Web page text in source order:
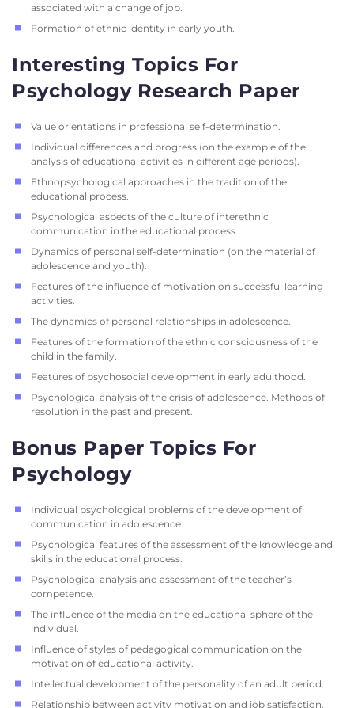
associated with a change of job.
Formation of ethnic identity in early youth.
Interesting Topics For
Psychology Research Paper
Value orientations in professional self-determination.
Individual differences and progress (on the example of the
analysis of educational activities in different age periods).
Ethnopsychological approaches in the tradition of the
educational process.
Psychological aspects of the culture of interethnic
communication in the educational process.
Dynamics of personal self-determination (on the material of
adolescence and youth).
Features of the influence of motivation on successful learning
activities.
The dynamics of personal relationships in adolescence.
Features of the formation of the ethnic consciousness of the
child in the family.
Features of psychosocial development in early adulthood.
Psychological analysis of the crisis of adolescence. Methods of
resolution in the past and present.
Bonus Paper Topics For
Psychology
Individual psychological problems of the development of
communication in adolescence.
Psychological features of the assessment of the knowledge and
skills in the educational process.
Psychological analysis and assessment of the teacher’s
competence.
The influence of the media on the educational sphere of the
individual.
Influence of styles of pedagogical communication on the
motivation of educational activity.
Intellectual development of the personality of an adult period.
Relationship between activity motivation and job satisfaction.